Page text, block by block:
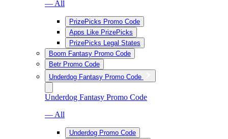
— All
PrizePicks Promo Code
Apps Like PrizePicks
PrizePicks Legal States
Boom Fantasy Promo Code
Betr Promo Code
Underdog Fantasy Promo Code
Underdog Fantasy Promo Code
— All
Underdog Promo Code